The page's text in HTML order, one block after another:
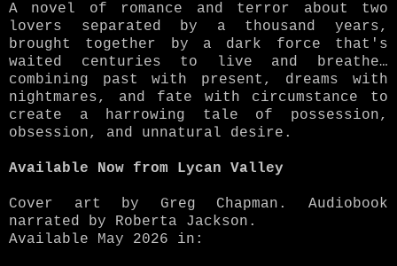
A novel of romance and terror about two
lovers separated by a thousand years,
brought together by a dark force that's
waited centuries to live and breathe…
combining past with present, dreams with
nightmares, and fate with circumstance to
create a harrowing tale of possession,
obsession, and unnatural desire.
Available Now from Lycan Valley
Cover art by Greg Chapman. Audiobook
narrated by Roberta Jackson.
Available May 2026 in: